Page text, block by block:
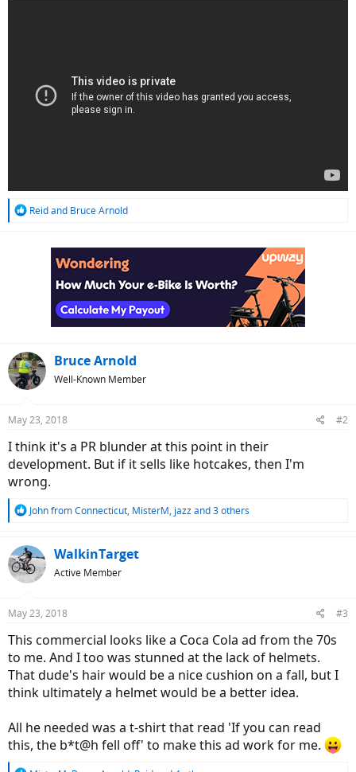
R
Reidand Bruce Arnold
Bruce Arnold
Well-Known Member
May 23, 2018 #2
I think it's a PR blunder at this point in their
development. But if it sells like hotcakes, then I'm
wrong.
R
c
t
i
s
John from Connecticut, MisterM, jazzand 3 others
WalkinTarget
Active Member
May 23, 2018 #3
This commercial looks like a Coca Cola ad from the 70s
to me. And I too was stunned at the lack of helmets.
That dude's hair would be a nice cushion on a fall, but I
think ultimately a helmet would be a better idea.
All he needed was a t-shirt that read 'If you can read
this, the b*t@h fell off' to make this ad work for me.